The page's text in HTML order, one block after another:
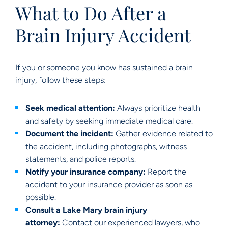
What to Do After a
Brain Injury Accident
If you or someone you know has sustained a brain
injury, follow these steps:
Seek medical attention: Always prioritize health
and safety by seeking immediate medical care.
Document the incident: Gather evidence related to
the accident, including photographs, witness
statements, and police reports.
Notify your insurance company: Report the
accident to your insurance provider as soon as
possible.
Consult a Lake Mary brain injury
attorney: Contact our experienced lawyers, who